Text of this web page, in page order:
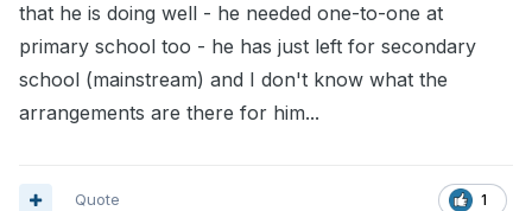
that he is doing well - he needed one-to-one at
primary school too - he has just left for secondary
school (mainstream) and I don't know what the
arrangements are there for him...
1
Quote